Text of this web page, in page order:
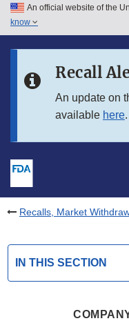
Skip to main content
Skip to in this section
An official website of the
know
Recall
An update on
available here.
Recalls, Market
IN THIS SECTION